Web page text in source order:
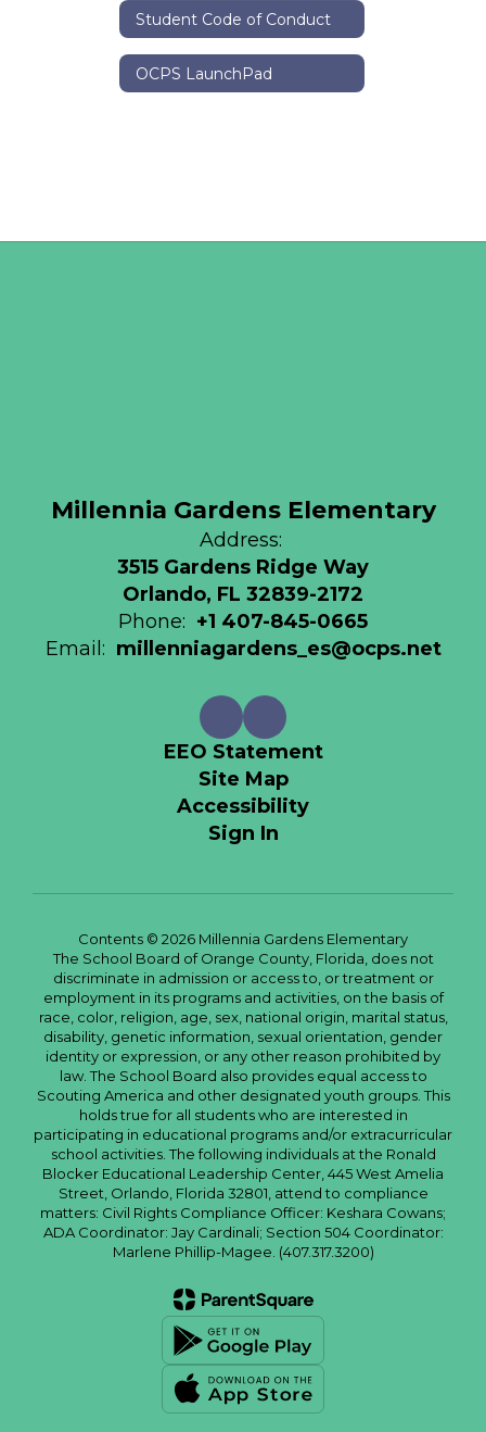
Student Code of Conduct
OCPS LaunchPad
Millennia Gardens Elementary
Address:
3515 Gardens Ridge Way
Orlando, FL 32839-2172
Phone: +1 407-845-0665
Email: millenniagardens_es@ocps.net
EEO Statement
Site Map
Accessibility
Sign In
Contents © 2026 Millennia Gardens Elementary
The School Board of Orange County, Florida, does not
discriminate in admission or access to, or treatment or
employment in its programs and activities, on the basis of
race, color, religion, age, sex, national origin, marital status,
disability, genetic information, sexual orientation, gender
identity or expression, or any other reason prohibited by
law. The School Board also provides equal access to
Scouting America and other designated youth groups. This
holds true for all students who are interested in
participating in educational programs and/or extracurricular
school activities. The following individuals at the Ronald
Blocker Educational Leadership Center, 445 West Amelia
Street, Orlando, Florida 32801, attend to compliance
matters: Civil Rights Compliance Officer: Keshara Cowans;
ADA Coordinator: Jay Cardinali; Section 504 Coordinator:
Marlene Phillip-Magee. (407.317.3200)